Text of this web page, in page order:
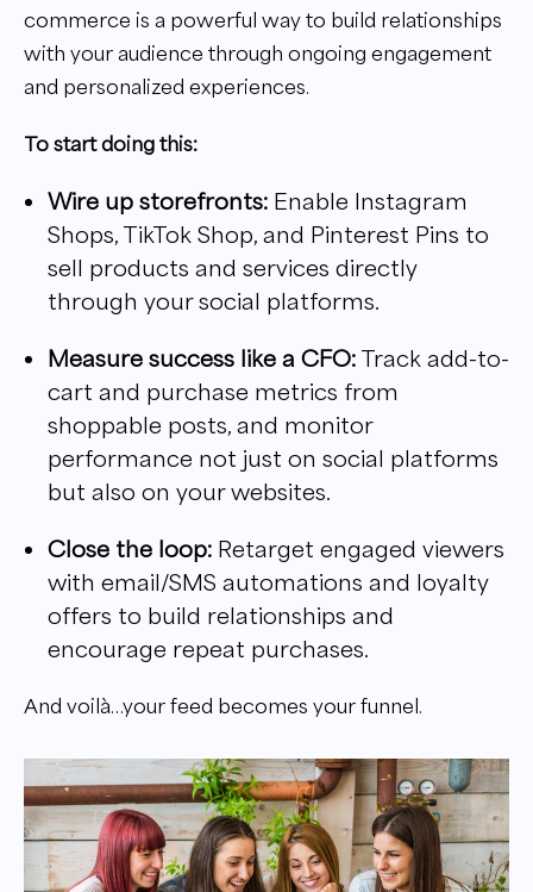
commerce is a powerful way to build relationships
with your audience through ongoing engagement
and personalized experiences.
To start doing this:
Wire up storefronts: Enable Instagram
Shops, TikTok Shop, and Pinterest Pins to
sell products and services directly
through your social platforms.
Measure success like a CFO: Track add-to-
cart and purchase metrics from
shoppable posts, and monitor
performance not just on social platforms
but also on your websites.
Close the loop: Retarget engaged viewers
with email/SMS automations and loyalty
offers to build relationships and
encourage repeat purchases.
And voilà…your feed becomes your funnel.